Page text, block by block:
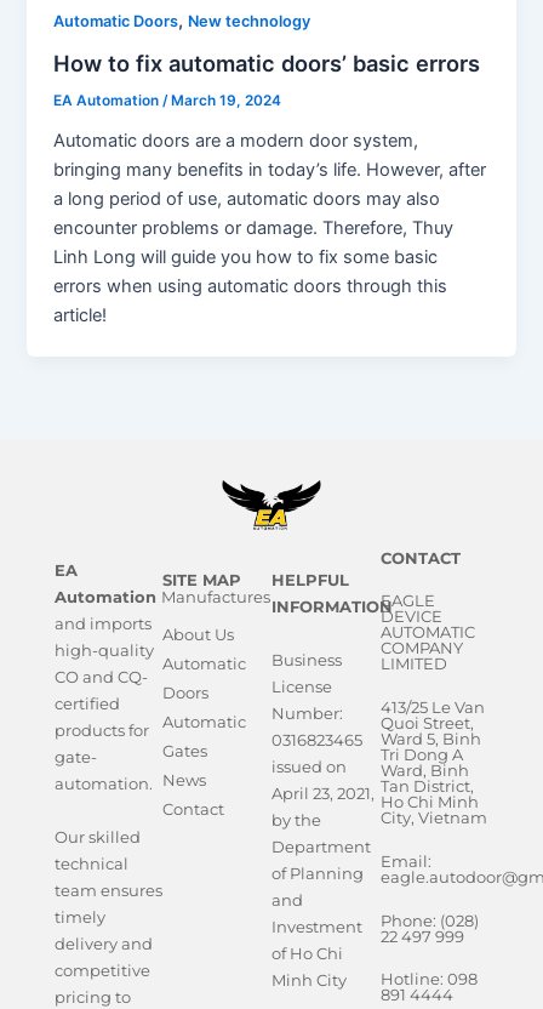
Automatic Doors, New technology
How to fix automatic doors’ basic errors
EA Automation/ March 19, 2024
Automatic doors are a modern door system,
bringing many benefits in today’s life. However, after
a long period of use, automatic doors may also
encounter problems or damage. Therefore, Thuy
Linh Long will guide you how to fix some basic
errors when using automatic doors through this
article!
EA
Automation Manufactures
and imports
high-quality
CO and CQ-
certified
products for
gate-
automation.
Our skilled
technical
team ensures
timely
delivery and
competitive
pricing to
SITE MAP
About Us
Automatic
Doors
Automatic
Gates
News
Contact
HELPFUL
INFORMATION
Business
License
Number:
0316823465
issued on
April 23, 2021,
by the
Department
of Planning
and
Investment
of Ho Chi
Minh City
CONTACT
EAGLE
DEVICE
AUTOMATIC
COMPANY
LIMITED
413/25 Le Van
Quoi Street,
Ward 5, Binh
Tri Dong A
Ward, Binh
Tan District,
Ho Chi Minh
City, Vietnam
Email:
Phone: (028)
22 497 999
Hotline: 098
891 4444